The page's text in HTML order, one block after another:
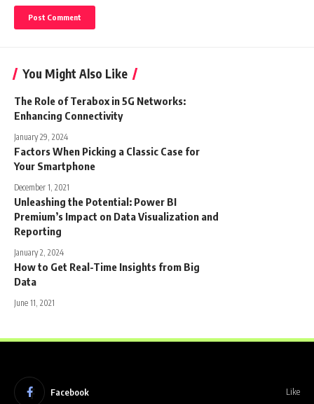
You Might Also Like
The Role of Terabox in 5G Networks:
Enhancing Connectivity
January 29, 2024
Factors When Picking a Classic Case for
Your Smartphone
December 1, 2021
Unleashing the Potential: Power BI
Premium’s Impact on Data Visualization and
Reporting
January 2, 2024
How to Get Real-Time Insights from Big
Data
June 11, 2021
Facebook Like